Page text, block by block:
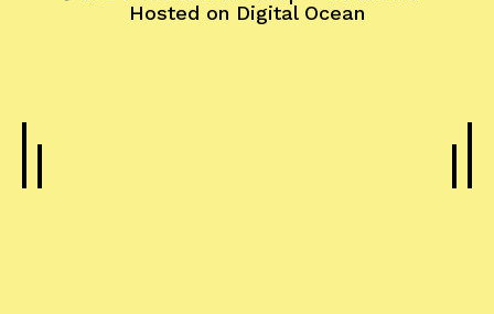
Hosted on Digital Ocean